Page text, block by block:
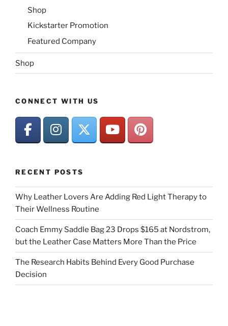
Shop
Kickstarter Promotion
Featured Company
Shop
CONNECT WITH US
RECENT POSTS
Why Leather Lovers Are Adding Red Light Therapy to
Their Wellness Routine
Coach Emmy Saddle Bag 23 Drops $165 at Nordstrom,
but the Leather Case Matters More Than the Price
The Research Habits Behind Every Good Purchase
Decision